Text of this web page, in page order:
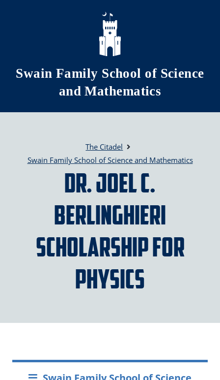
Skip to main content
Swain Family School of Science
and Mathematics
The Citadel
Swain Family School of Science and Mathematics
Dr. Joel C.
Berlinghieri
Scholarship for
Physics